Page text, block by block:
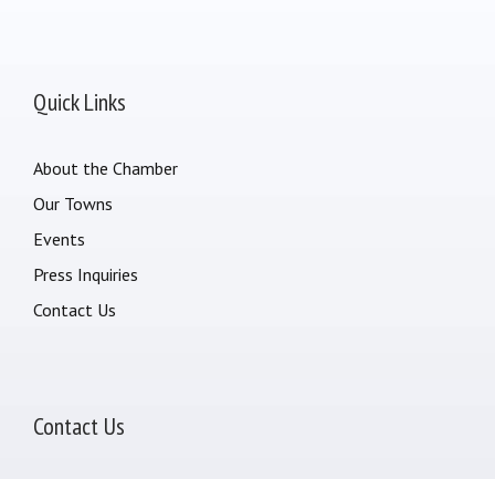
Quick Links
About the Chamber
Our Towns
Events
Press Inquiries
Contact Us
Contact Us